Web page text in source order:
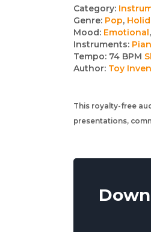
Track
details
Category:
Genre: Pop,
Mood: Emotional,
Instruments:
Tempo: 74 BPM
Author: Toy
This royalty-free
presentations,